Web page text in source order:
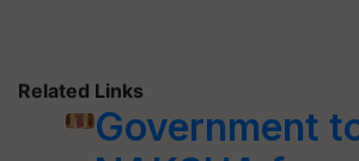
Related Links
Government